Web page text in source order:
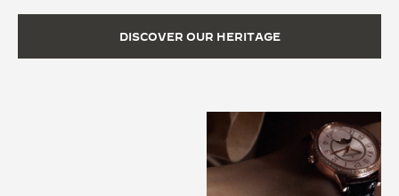
DISCOVER OUR HERITAGE